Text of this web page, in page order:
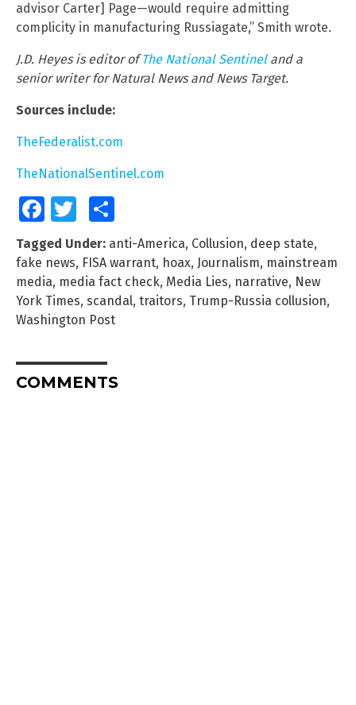
advisor Carter] Page—would require admitting
complicity in manufacturing Russiagate,” Smith wrote.
J.D. Heyes is editor ofThe National Sentineland a
senior writer for Natural News and News Target.
Sources include:
TheFederalist.com
TheNationalSentinel.com
FacebookTwitter
Tagged Under: anti-America, Collusion, deep state,
fake news, FISA warrant, hoax, Journalism, mainstream
media, media fact check, Media Lies, narrative, New
York Times, scandal, traitors, Trump-Russia collusion,
Washington Post
COMMENTS